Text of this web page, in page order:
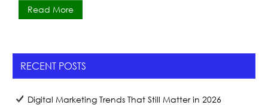
c
b
o
o
itt
Read More
RECENT POSTS
Digital Marketing Trends That Still Matter in 2026